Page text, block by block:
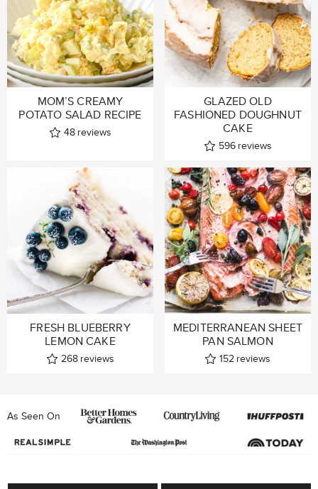
MOM’S CREAMY
POTATO SALAD RECIPE
48 reviews
GLAZED OLD
FASHIONED DOUGHNUT
CAKE
596 reviews
FRESH BLUEBERRY
LEMON CAKE
268 reviews
MEDITERRANEAN SHEET
PAN SALMON
152 reviews
As Seen On